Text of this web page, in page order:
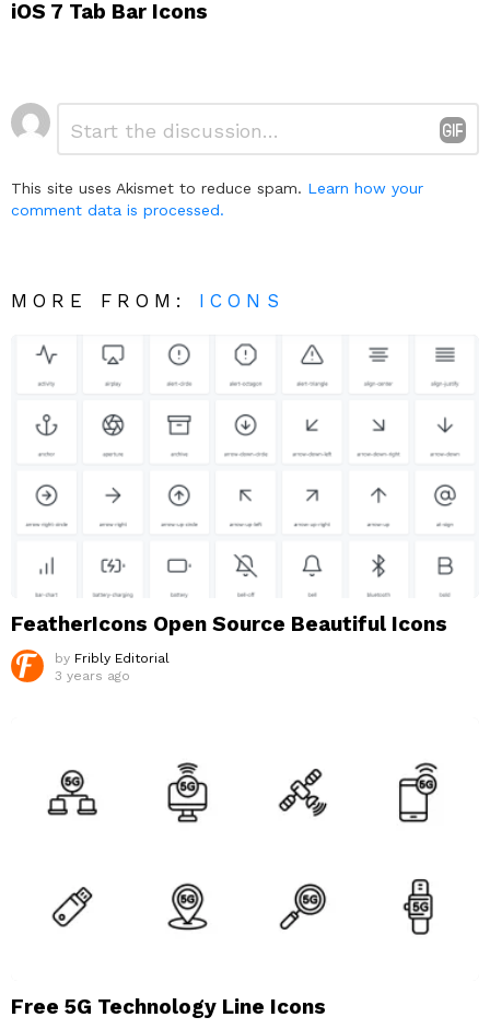
iOS 7 Tab Bar Icons
Leave
a
This site uses Akismet to reduce spam. Learn how your
comment data is processed.
MORE FROM: ICONS
FeatherIcons Open Source Beautiful Icons
by Fribly Editorial
3 years ago
Free 5G Technology Line Icons